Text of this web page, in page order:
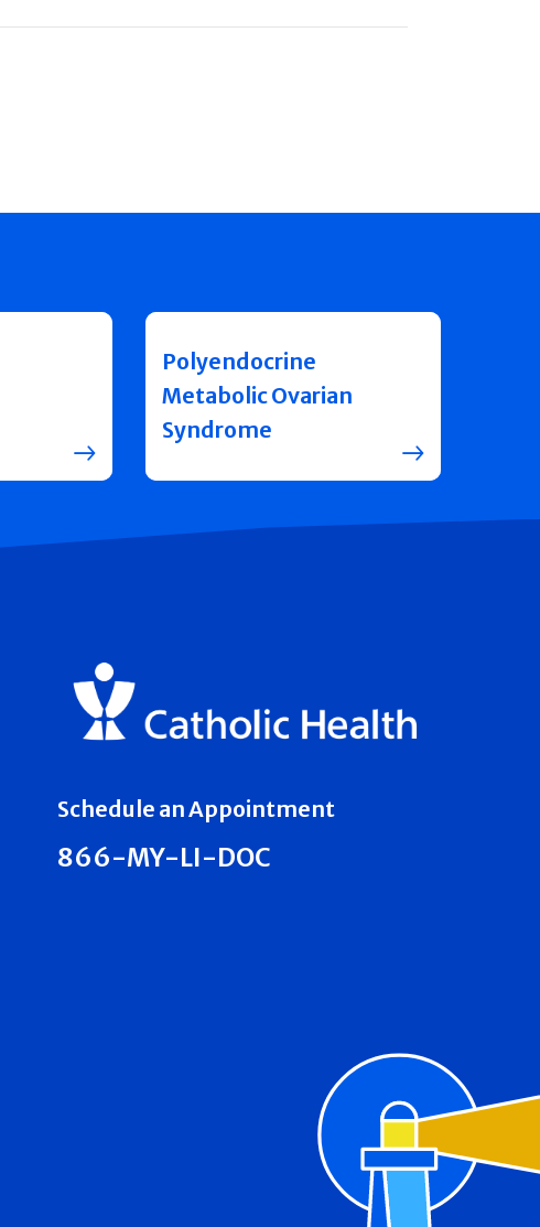
Polyendocrine
Metabolic Ovarian
Syndrome
Schedule an Appointment
866-MY-LI-DOC